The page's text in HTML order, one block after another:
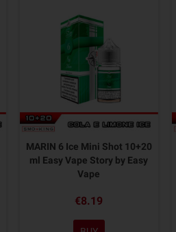
MARIN 6 Ice Mini Shot 10+20
ml Easy Vape Story by Easy
Vape
€8.19